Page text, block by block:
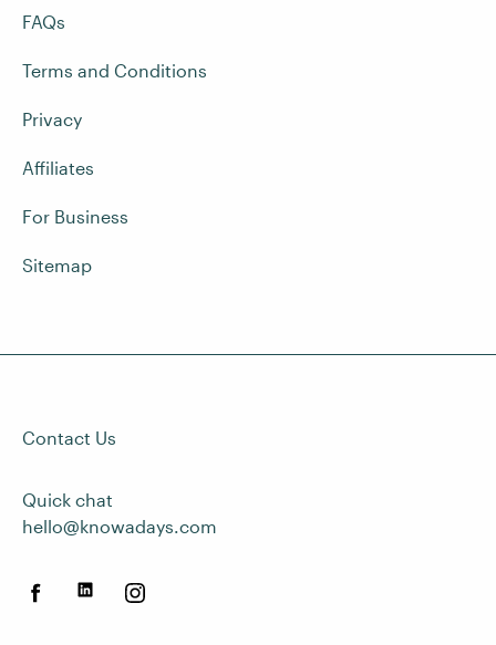
FAQs
Terms and Conditions
Privacy
Affiliates
For Business
Sitemap
Contact Us
Quick chat
hello@knowadays.com